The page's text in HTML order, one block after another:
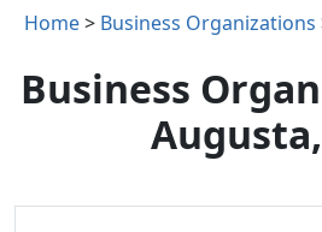
Home> Business Organizations
Business